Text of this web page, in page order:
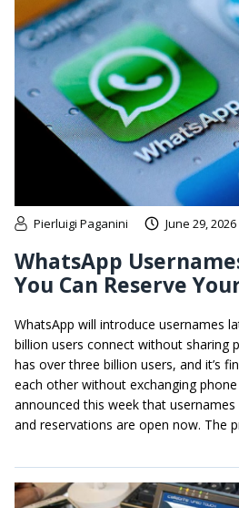
Pierluigi Paganini June 29, 2026
WhatsApp
You Can Reserve
WhatsApp will introduce usernames
billion users connect without sharing
has over three billion users, and it’s
each other without exchanging
announced this week that
and reservations are open now. The